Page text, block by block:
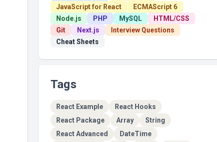
JavaScript for React
ECMAScript 6
Node.js
PHP MySQL
HTML/CSS
Git
Next.js
Interview Questions
Cheat Sheets
Tags
React Example
React Hooks
React Package
Array
String
React Advanced
DateTime